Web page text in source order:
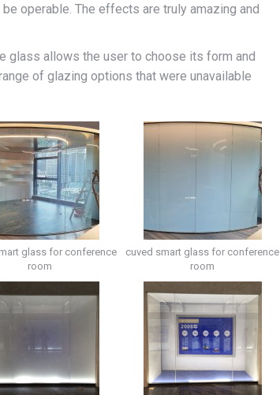
operable. The effects are truly amazing and
glass allows the user to choose its form and
of glazing options that were unavailable
glass for conference
room
cuved smart glass for conference
room